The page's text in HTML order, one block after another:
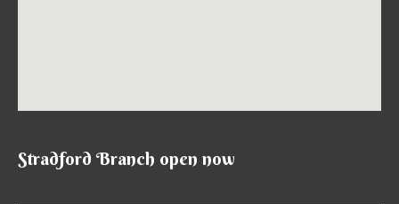
Stradford Branch open now